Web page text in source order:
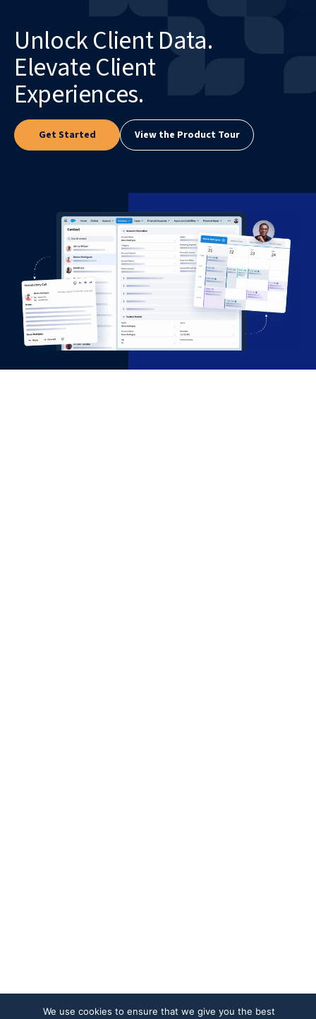
Unlock Client Data.
Elevate Client
Experiences.
Get Started View the Product Tour
We use cookies to ensure that we give you the best